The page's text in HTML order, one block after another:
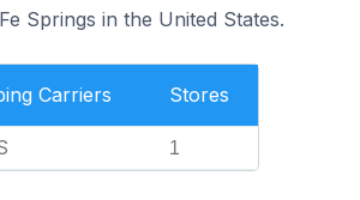
Springs in the United States.
Carriers Stores
1